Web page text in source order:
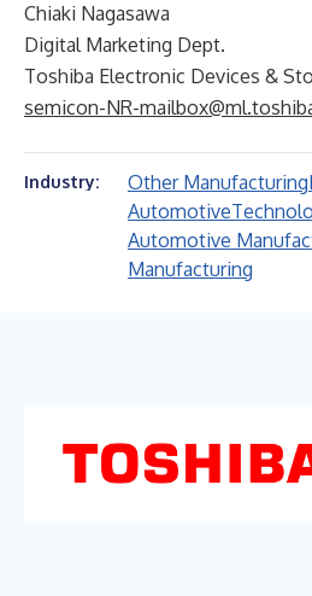
Chiaki Nagasawa
Digital Marketing Dept.
Toshiba Electronic Devices &
semicon-NR-
Industry: Other Manufacturing
Automotive
Automotive
Manufacturing